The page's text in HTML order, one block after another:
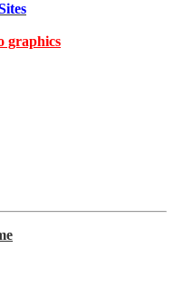
graphics